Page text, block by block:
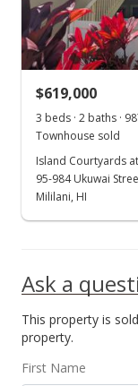
$619,000
3 beds · 2 baths ·
Townhouse sold
Island Courtyards
95-984 Ukuwai
Mililani, HI
Ask a
This property is
property.
First Name